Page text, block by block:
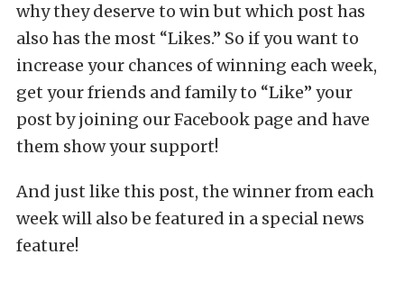
why they deserve to win but which post has
also has the most “Likes.” So if you want to
increase your chances of winning each week,
get your friends and family to “Like” your
post by joining our Facebook page and have
them show your support!
And just like this post, the winner from each
week will also be featured in a special news
feature!